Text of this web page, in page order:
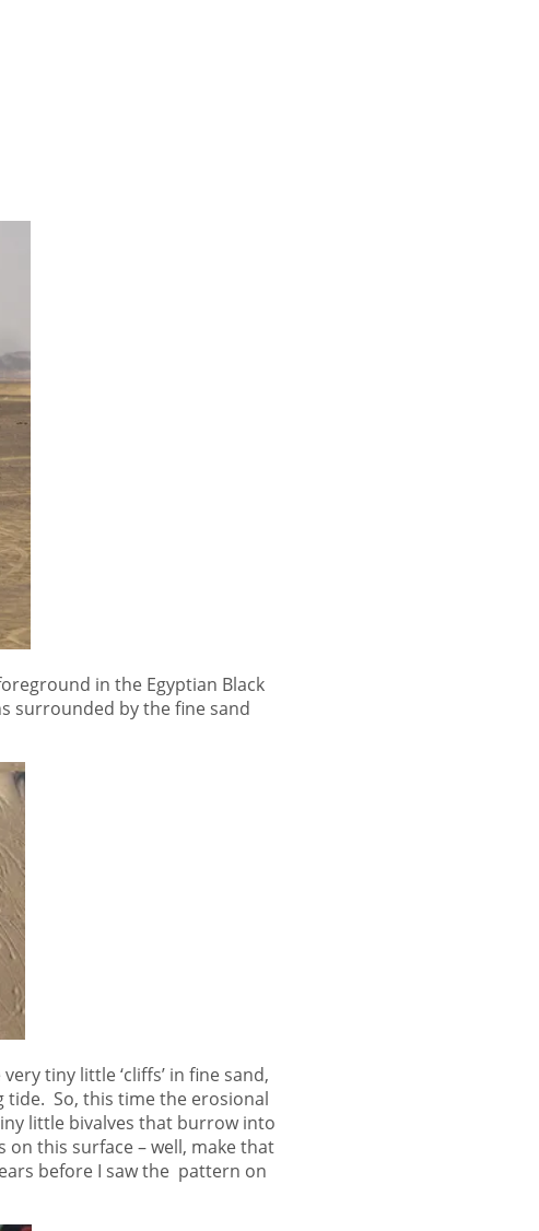
in the Egyptian Black
surrounded by the fine sand
tiny little ‘cliffs’ in fine sand,
tide. So, this time the erosional
little bivalves that burrow into
on this surface – well, make that
before I saw the pattern on